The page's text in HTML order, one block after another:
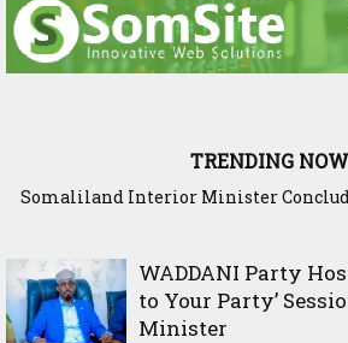
TRENDING NOW
Scenario: Somalia Chose Wisdom,
WADDANI Party
to Your Party’
Minister